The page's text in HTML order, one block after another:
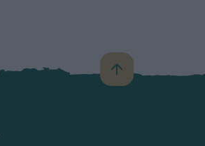
B
a